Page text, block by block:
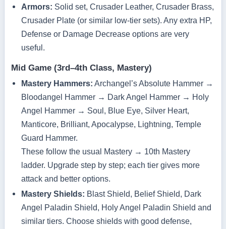
Armors: Solid set, Crusader Leather, Crusader Brass,
Crusader Plate (or similar low‑tier sets). Any extra HP,
Defense or Damage Decrease options are very
useful.
Mid Game (3rd–4th Class, Mastery)
Mastery Hammers: Archangel’s Absolute Hammer →
Bloodangel Hammer → Dark Angel Hammer → Holy
Angel Hammer → Soul, Blue Eye, Silver Heart,
Manticore, Brilliant, Apocalypse, Lightning, Temple
Guard Hammer.
These follow the usual Mastery → 10th Mastery
ladder. Upgrade step by step; each tier gives more
attack and better options.
Mastery Shields: Blast Shield, Belief Shield, Dark
Angel Paladin Shield, Holy Angel Paladin Shield and
similar tiers. Choose shields with good defense,